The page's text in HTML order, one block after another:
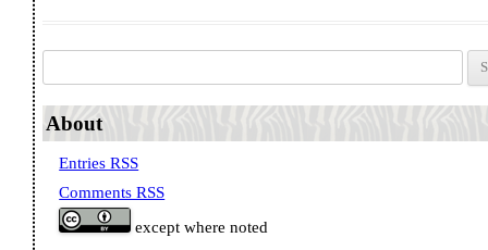
About
Entries RSS
Comments RSS
except where noted